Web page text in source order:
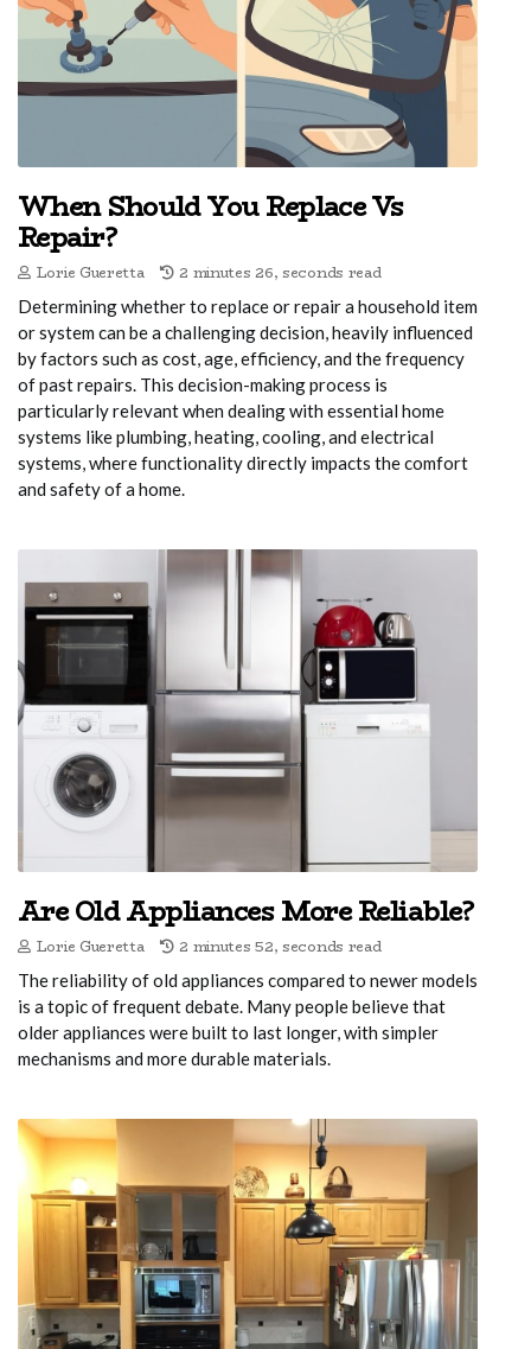
When Should You Replace Vs
Repair?
Lorie Gueretta 2 minutes 26, seconds read
Determining whether to replace or repair a household item
or system can be a challenging decision, heavily influenced
by factors such as cost, age, efficiency, and the frequency
of past repairs. This decision-making process is
particularly relevant when dealing with essential home
systems like plumbing, heating, cooling, and electrical
systems, where functionality directly impacts the comfort
and safety of a home.
Are Old Appliances More Reliable?
Lorie Gueretta 2 minutes 52, seconds read
The reliability of old appliances compared to newer models
is a topic of frequent debate. Many people believe that
older appliances were built to last longer, with simpler
mechanisms and more durable materials.